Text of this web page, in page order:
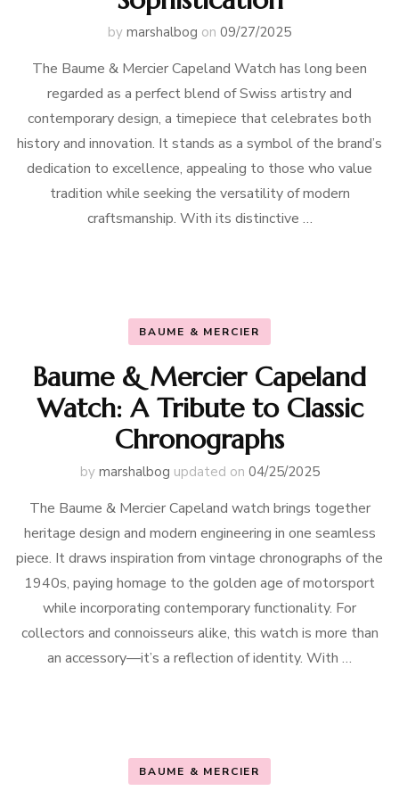
by marshalbog on 09/27/2025
The Baume & Mercier Capeland Watch has long been
regarded as a perfect blend of Swiss artistry and
contemporary design, a timepiece that celebrates both
history and innovation. It stands as a symbol of the brand’s
dedication to excellence, appealing to those who value
tradition while seeking the versatility of modern
craftsmanship. With its distinctive …
BAUME & MERCIER
Baume & Mercier Capeland
Watch: A Tribute to Classic
Chronographs
by marshalbog updated on 04/25/2025
The Baume & Mercier Capeland watch brings together
heritage design and modern engineering in one seamless
piece. It draws inspiration from vintage chronographs of the
1940s, paying homage to the golden age of motorsport
while incorporating contemporary functionality. For
collectors and connoisseurs alike, this watch is more than
an accessory—it’s a reflection of identity. With …
BAUME & MERCIER